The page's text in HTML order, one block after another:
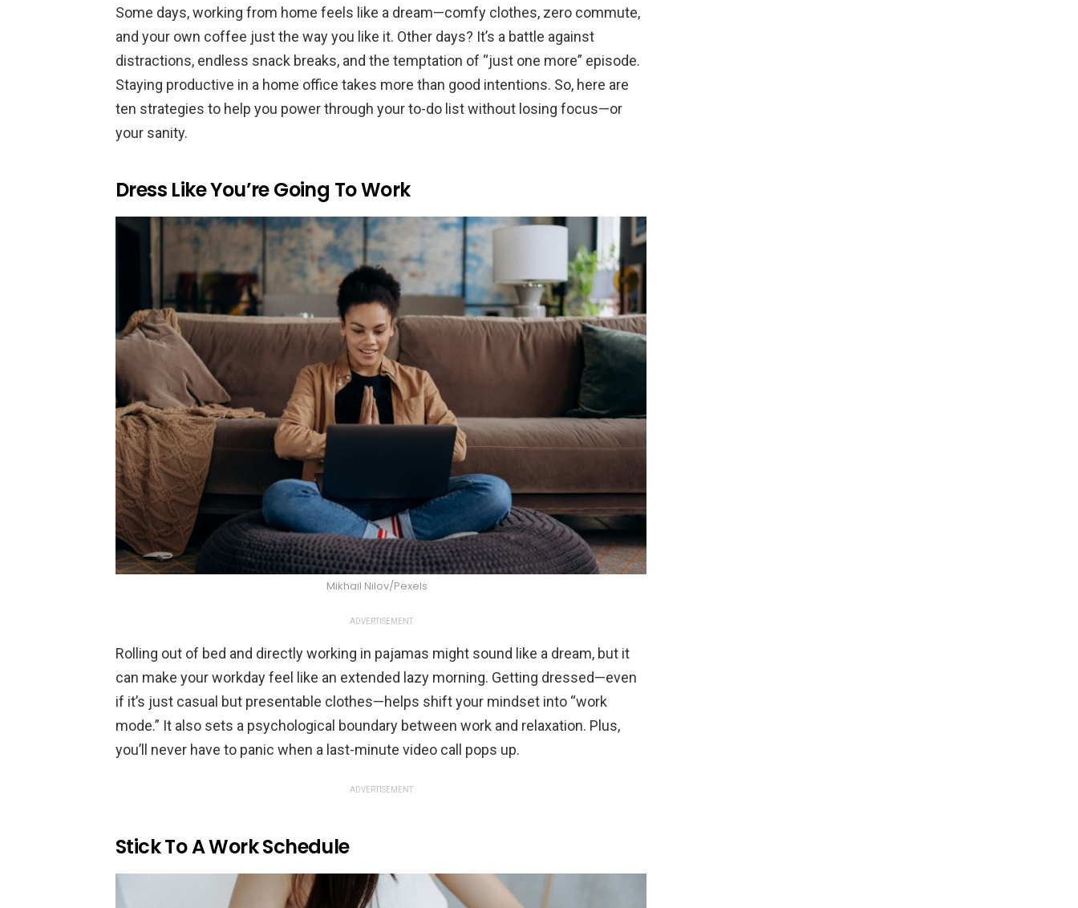
Some days, working from home feels like a dream—comfy clothes, zero commute,
and your own coffee just the way you like it. Other days? It’s a battle against
distractions, endless snack breaks, and the temptation of “just one more” episode.
Staying productive in a home office takes more than good intentions. So, here are
ten strategies to help you power through your to-do list without losing focus—or
your sanity.
Dress Like You’re Going To Work
Mikhail Nilov/Pexels
ADVERTISEMENT
Rolling out of bed and directly working in pajamas might sound like a dream, but it
can make your workday feel like an extended lazy morning. Getting dressed—even
if it’s just casual but presentable clothes—helps shift your mindset into “work
mode.” It also sets a psychological boundary between work and relaxation. Plus,
you’ll never have to panic when a last-minute video call pops up.
ADVERTISEMENT
Stick To A Work Schedule